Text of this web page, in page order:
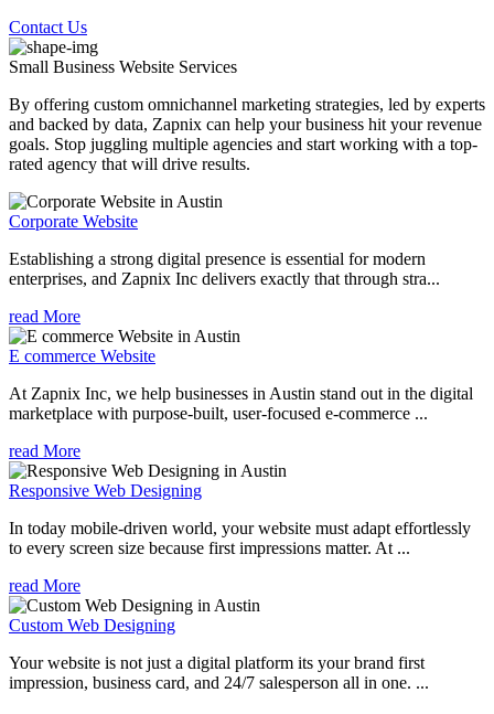
Contact Us
Small Business Website Services
By offering custom omnichannel marketing strategies, led by experts
and backed by data, Zapnix can help your business hit your revenue
goals. Stop juggling multiple agencies and start working with a top-
rated agency that will drive results.
Corporate Website
Establishing a strong digital presence is essential for modern
enterprises, and Zapnix Inc delivers exactly that through stra...
read More
E commerce Website
At Zapnix Inc, we help businesses in Austin stand out in the digital
marketplace with purpose-built, user-focused e-commerce ...
read More
Responsive Web Designing
In today mobile-driven world, your website must adapt effortlessly
to every screen size because first impressions matter. At ...
read More
Custom Web Designing
Your website is not just a digital platform its your brand first
impression, business card, and 24/7 salesperson all in one. ...